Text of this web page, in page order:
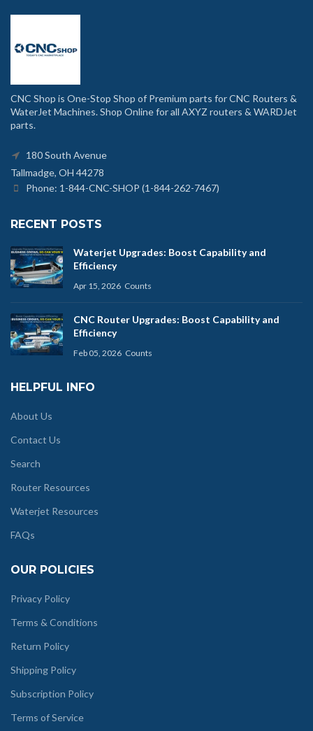
CNC Shop is One-Stop Shop of Premium parts for CNC Routers &
WaterJet Machines. Shop Online for all AXYZ routers & WARDJet
parts.
180 South Avenue
Tallmadge, OH 44278
Phone: 1-844-CNC-SHOP (1-844-262-7467)
RECENT POSTS
Waterjet Upgrades: Boost Capability and
Efficiency
Apr 15, 2026 Counts
CNC Router Upgrades: Boost Capability and
Efficiency
Feb 05, 2026 Counts
HELPFUL INFO
About Us
Contact Us
Search
Router Resources
Waterjet Resources
FAQs
OUR POLICIES
Privacy Policy
Terms & Conditions
Return Policy
Shipping Policy
Subscription Policy
Terms of Service